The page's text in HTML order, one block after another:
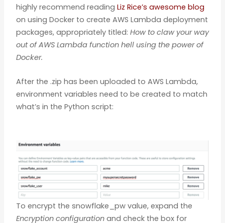
highly recommend reading Liz Rice’s awesome blog
on using Docker to create AWS Lambda deployment
packages, appropriately titled: How to claw your way
out of AWS Lambda function hell using the power of
Docker.
After the .zip has been uploaded to AWS Lambda,
environment variables need to be created to match
what’s in the Python script:
To encrypt the snowflake_pw value, expand the
Encryption configurationand check the box for